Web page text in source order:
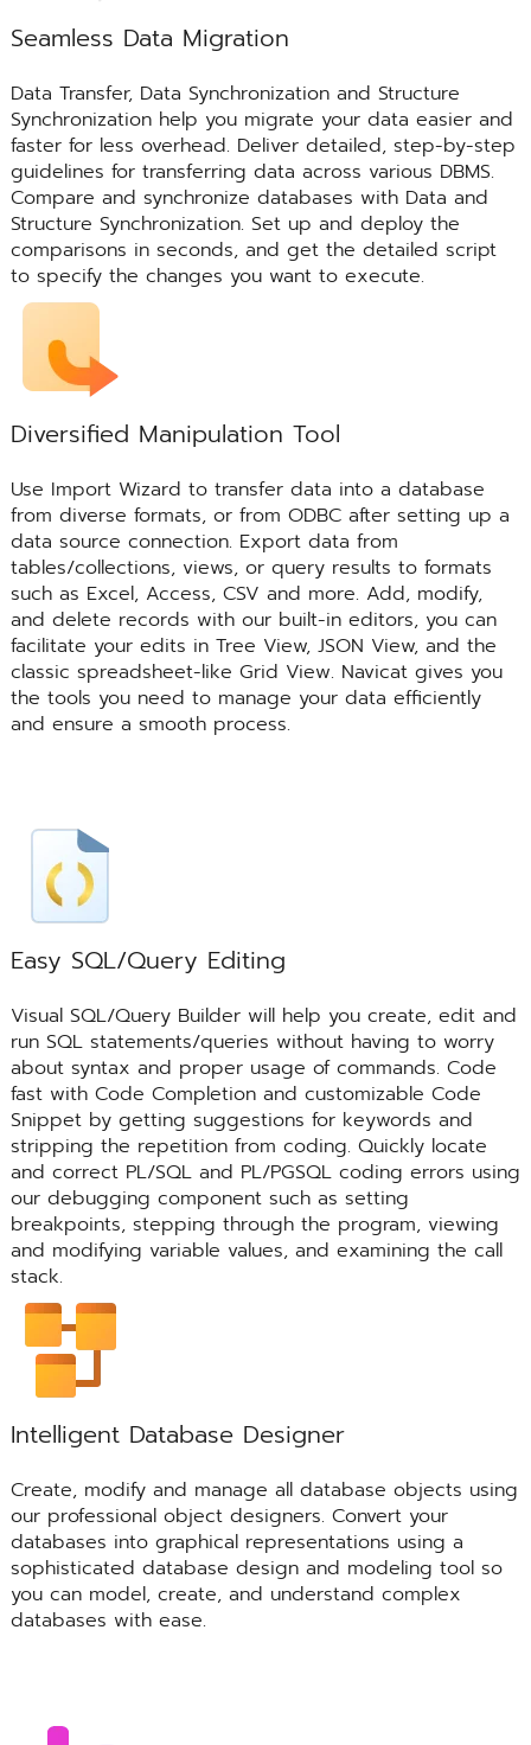
Seamless Data Migration
Data Transfer, Data Synchronization and Structure
Synchronization help you migrate your data easier and
faster for less overhead. Deliver detailed, step-by-step
guidelines for transferring data across various DBMS.
Compare and synchronize databases with Data and
Structure Synchronization. Set up and deploy the
comparisons in seconds, and get the detailed script
to specify the changes you want to execute.
Diversified Manipulation Tool
Use Import Wizard to transfer data into a database
from diverse formats, or from ODBC after setting up a
data source connection. Export data from
tables/collections, views, or query results to formats
such as Excel, Access, CSV and more. Add, modify,
and delete records with our built-in editors, you can
facilitate your edits in Tree View, JSON View, and the
classic spreadsheet-like Grid View. Navicat gives you
the tools you need to manage your data efficiently
and ensure a smooth process.
Easy SQL/Query Editing
Visual SQL/Query Builder will help you create, edit and
run SQL statements/queries without having to worry
about syntax and proper usage of commands. Code
fast with Code Completion and customizable Code
Snippet by getting suggestions for keywords and
stripping the repetition from coding. Quickly locate
and correct PL/SQL and PL/PGSQL coding errors using
our debugging component such as setting
breakpoints, stepping through the program, viewing
and modifying variable values, and examining the call
stack.
Intelligent Database Designer
Create, modify and manage all database objects using
our professional object designers. Convert your
databases into graphical representations using a
sophisticated database design and modeling tool so
you can model, create, and understand complex
databases with ease.